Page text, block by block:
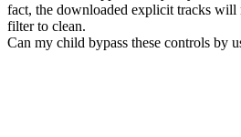
fact, the downloaded explicit tracks
filter to clean.
Can my child bypass these controls by